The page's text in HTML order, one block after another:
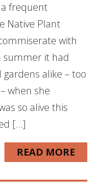
frequent
Native Plant
with
summer it had
alike – too
when she
so alive this
[…]
READ MORE